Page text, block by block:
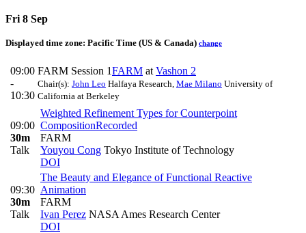
Fri 8 Sep
Displayed time zone: Pacific Time (US & Canada) change
09:00
-
10:30
FARM Session 1FARM at Vashon 2
Chair(s): John Leo Halfaya Research Mae Milano University of
California at Berkeley
09:00
30m
Talk
Weighted Refinement Types for Counterpoint
CompositionRecorded
FARM
Youyou Cong Tokyo Institute of Technology
DOI
09:30
30m
Talk
The Beauty and Elegance of Functional Reactive
Animation
FARM
Ivan Perez NASA Ames Research Center
DOI